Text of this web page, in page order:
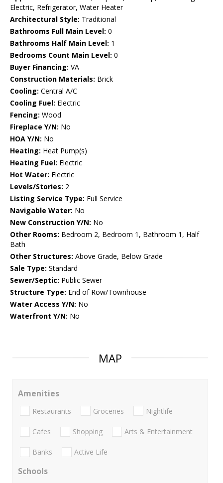
Electric, Refrigerator, Water Heater
Architectural Style: Traditional
Bathrooms Full Main Level: 0
Bathrooms Half Main Level: 1
Bedrooms Count Main Level: 0
Buyer Financing: VA
Construction Materials: Brick
Cooling: Central A/C
Cooling Fuel: Electric
Fencing: Wood
Fireplace Y/N: No
HOA Y/N: No
Heating: Heat Pump(s)
Heating Fuel: Electric
Hot Water: Electric
Levels/Stories: 2
Listing Service Type: Full Service
Navigable Water: No
New Construction Y/N: No
Other Rooms: Bedroom 2, Bedroom 1, Bathroom 1, Half
Bath
Other Structures: Above Grade, Below Grade
Sale Type: Standard
Sewer/Septic: Public Sewer
Structure Type: End of Row/Townhouse
Water Access Y/N: No
Waterfront Y/N: No
MAP
Amenities
Restaurants Groceries Nightlife
Cafes Shopping Arts & Entertainment
Banks Active Life
Schools